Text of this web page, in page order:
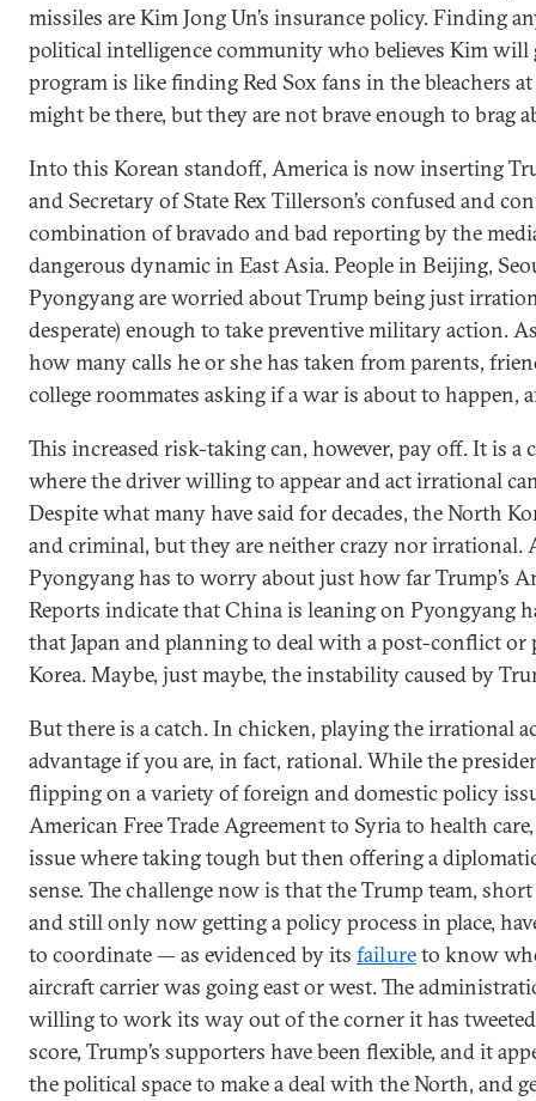
missiles are Kim Jong Un’s insurance policy. Finding
political intelligence community who believes Kim will
program is like finding Red Sox fans in the bleachers
might be there, but they are not brave enough to brag
Into this Korean standoff, America is now inserting
and Secretary of State Rex Tillerson’s confused and
combination of bravado and bad reporting by the
dangerous dynamic in East Asia. People in Beijing,
Pyongyang are worried about Trump being just
desperate) enough to take preventive military action.
how many calls he or she has taken from parents,
college roommates asking if a war is about to happen,
This increased risk-taking can, however, pay off. It is a
where the driver willing to appear and act irrational
Despite what many have said for decades, the North
and criminal, but they are neither crazy nor irrational.
Pyongyang has to worry about just how far Trump’s
Reports indicate that China is leaning on Pyongyang
that Japan and planning to deal with a post-conflict or
Korea. Maybe, just maybe, the instability caused by
But there is a catch. In chicken, playing the irrational
advantage if you are, in fact, rational. While the
flipping on a variety of foreign and domestic policy
American Free Trade Agreement to Syria to health
issue where taking tough but then offering a
sense. The challenge now is that the Trump team,
and still only now getting a policy process in place,
to coordinate — as evidenced by its failureto know
aircraft carrier was going east or west. The
willing to work its way out of the corner it has
score, Trump’s supporters have been flexible, and it
the political space to make a deal with the North, and